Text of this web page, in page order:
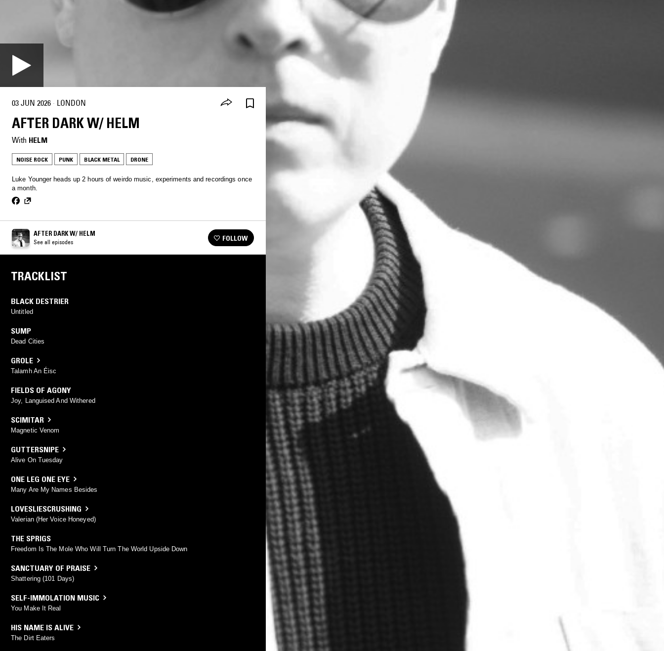
03 JUN 2026 · LONDON
AFTER DARK W/ HELM
With HELM
NOISE ROCK PUNK BLACK METAL DRONE
Luke Younger heads up 2 hours of weirdo music, experiments and recordings once
a month.
AFTER DARK W/ HELM
See all episodes FOLLOW
TRACKLIST
BLACK DESTRIER
Untitled
SUMP
Dead Cities
GROLE
Talamh An Éisc
FIELDS OF AGONY
Joy, Languised And Withered
SCIMITAR
Magnetic Venom
GUTTERSNIPE
Alive On Tuesday
ONE LEG ONE EYE
Many Are My Names Besides
LOVESLIESCRUSHING
Valerian (Her Voice Honeyed)
THE SPRIGS
Freedom Is The Mole Who Will Turn The World Upside Down
SANCTUARY OF PRAISE
Shattering (101 Days)
SELF-IMMOLATION MUSIC
You Make It Real
HIS NAME IS ALIVE
The Dirt Eaters